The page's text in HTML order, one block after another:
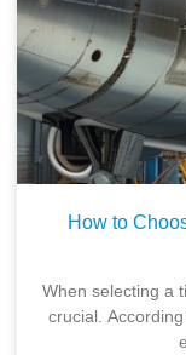
How to
When selecting a
crucial.